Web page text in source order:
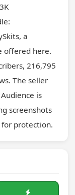
a
offered here.
216,795
The seller
is
screenshots
protection.